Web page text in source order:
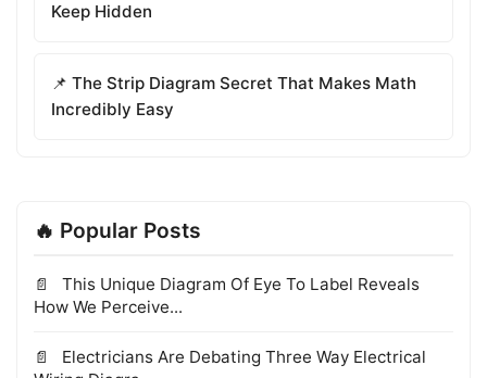
Keep Hidden
📌 The Strip Diagram Secret That Makes Math
Incredibly Easy
🔥 Popular Posts
This Unique Diagram Of Eye To Label Reveals
How We Perceive...
Electricians Are Debating Three Way Electrical